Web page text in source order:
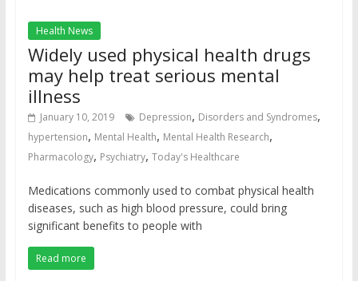
Health News
Widely used physical health drugs
may help treat serious mental
illness
January 10, 2019 Depression, Disorders and Syndromes,
hypertension, Mental Health, Mental Health Research,
Pharmacology, Psychiatry, Today's Healthcare
Medications commonly used to combat physical health
diseases, such as high blood pressure, could bring
significant benefits to people with
Read more